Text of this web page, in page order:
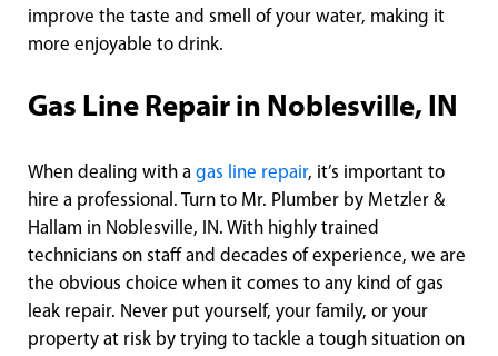
improve the taste and smell of your water, making it
more enjoyable to drink.
Gas Line Repair in Noblesville, IN
When dealing with a gas line repair, it’s important to
hire a professional. Turn to Mr. Plumber by Metzler &
Hallam in Noblesville, IN. With highly trained
technicians on staff and decades of experience, we are
the obvious choice when it comes to any kind of gas
leak repair. Never put yourself, your family, or your
property at risk by trying to tackle a tough situation on